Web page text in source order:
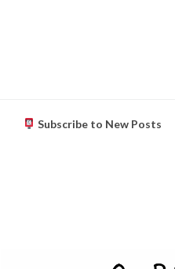
Subscribe to New Posts